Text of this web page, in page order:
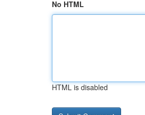
No HTML
HTML is disabled